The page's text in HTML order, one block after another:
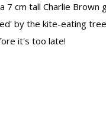
7 cm tall Charlie Brown
by the kite-eating
it's too late!